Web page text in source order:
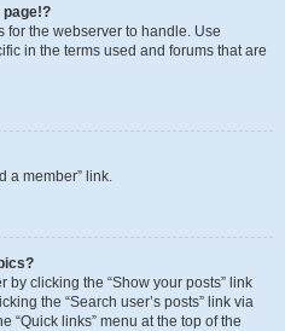
page!?
for the webserver to handle. Use
in the terms used and forums that are
a member” link.
clicking the “Show your posts” link
the “Search user’s posts” link via
“Quick links” menu at the top of the